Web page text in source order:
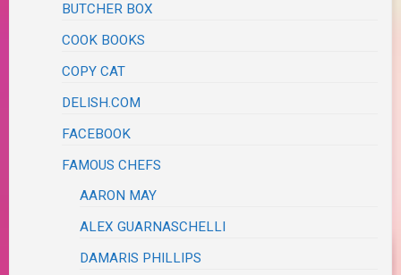
BUTCHER BOX
COOK BOOKS
COPY CAT
DELISH.COM
FACEBOOK
FAMOUS CHEFS
AARON MAY
ALEX GUARNASCHELLI
DAMARIS PHILLIPS